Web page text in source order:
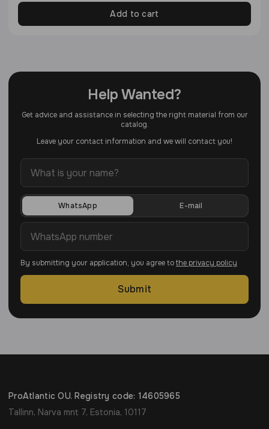
Add to cart
Help Wanted?
Get advice and assistance in selecting the right material from our
catalog.
Leave your contact information and we will contact you!
WhatsApp E-mail
By submitting your application, you agree tothe privacy policy
Submit
ProAtlantic OU. Registry code: 14605965
Tallinn, Narva mnt 7, Estonia, 10117